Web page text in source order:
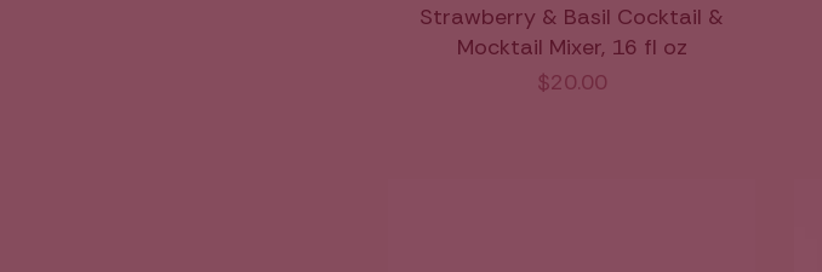
Strawberry & Basil Cocktail &
Mocktail Mixer, 16 fl oz
$20.00